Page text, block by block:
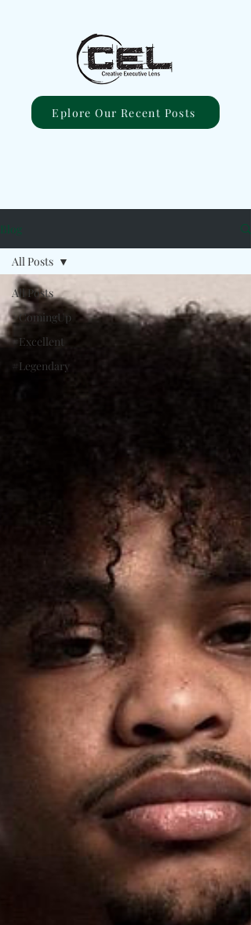
Eplore Our Recent Posts
Blog
All Posts
#ComingUp
#Excellent
#Legendary
All Posts